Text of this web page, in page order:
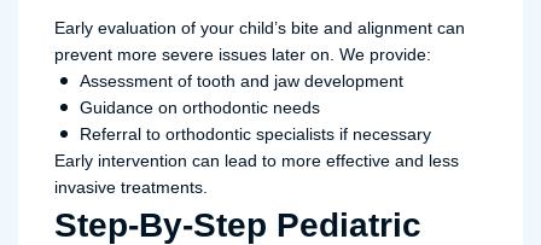
Early evaluation of your child’s bite and alignment can
prevent more severe issues later on. We provide:
Assessment of tooth and jaw development
Guidance on orthodontic needs
Referral to orthodontic specialists if necessary
Early intervention can lead to more effective and less
invasive treatments.
Step-By-Step Pediatric